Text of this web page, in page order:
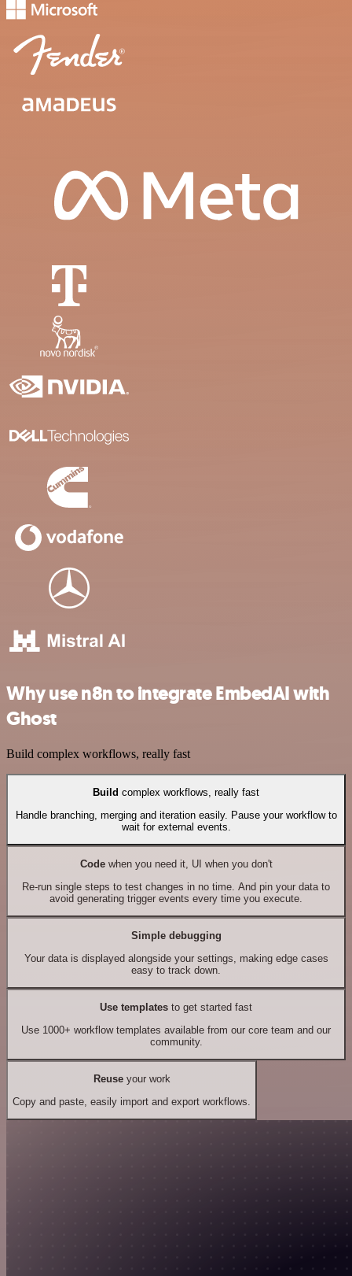
Why use n8n to integrate EmbedAI with
Ghost
Build complex workflows, really fast
Build complex workflows, really fast
Handle branching, merging and iteration easily. Pause your workflow to
wait for external events.
Codewhen you need it, UI when you don't
Re-run single steps to test changes in no time. And pin your data to
avoid generating trigger events every time you execute.
Simple debugging
Your data is displayed alongside your settings, making edge cases
easy to track down.
Use templates to get started fast
Use 1000+ workflow templates available from our core team and our
community.
Reuseyour work
Copy and paste, easily import and export workflows.